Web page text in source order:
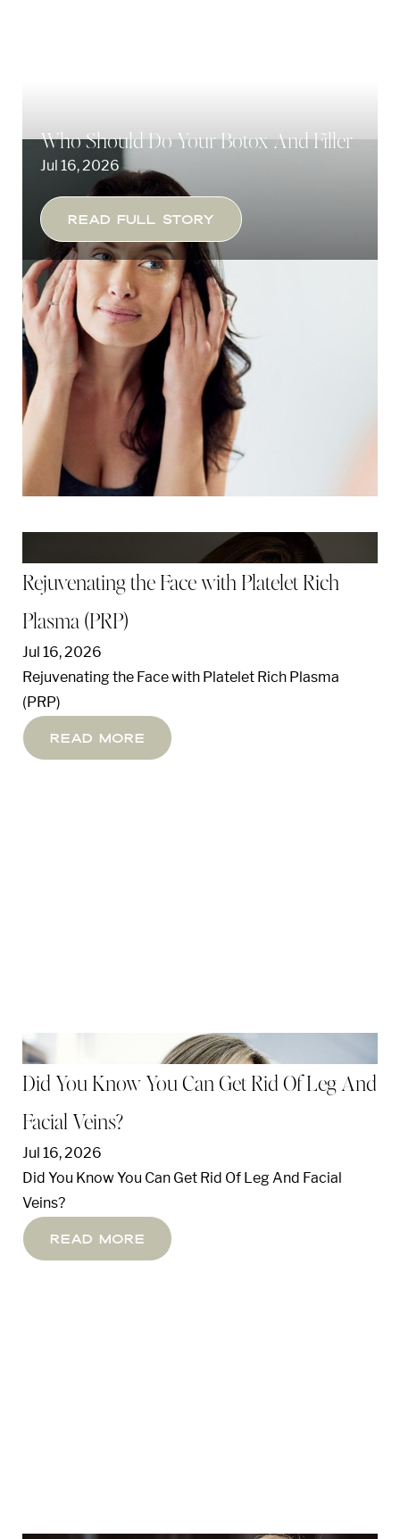
Who Should Do Your Botox And Filler
Jul 16, 2026
Read Full Story
Rejuvenating the Face with Platelet Rich
Plasma (PRP)
Jul 16, 2026
Rejuvenating the Face with Platelet Rich Plasma
(PRP)
Read More
Did You Know You Can Get Rid Of Leg And
Facial Veins?
Jul 16, 2026
Did You Know You Can Get Rid Of Leg And Facial
Veins?
Read More
◑
Contrast Mode Highlight Links